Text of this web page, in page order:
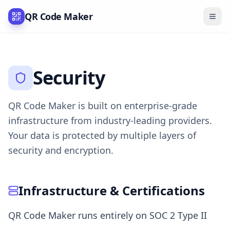
QR Code Maker
Security
QR Code Maker is built on enterprise-grade
infrastructure from industry-leading providers.
Your data is protected by multiple layers of
security and encryption.
Infrastructure & Certifications
QR Code Maker runs entirely on SOC 2 Type II